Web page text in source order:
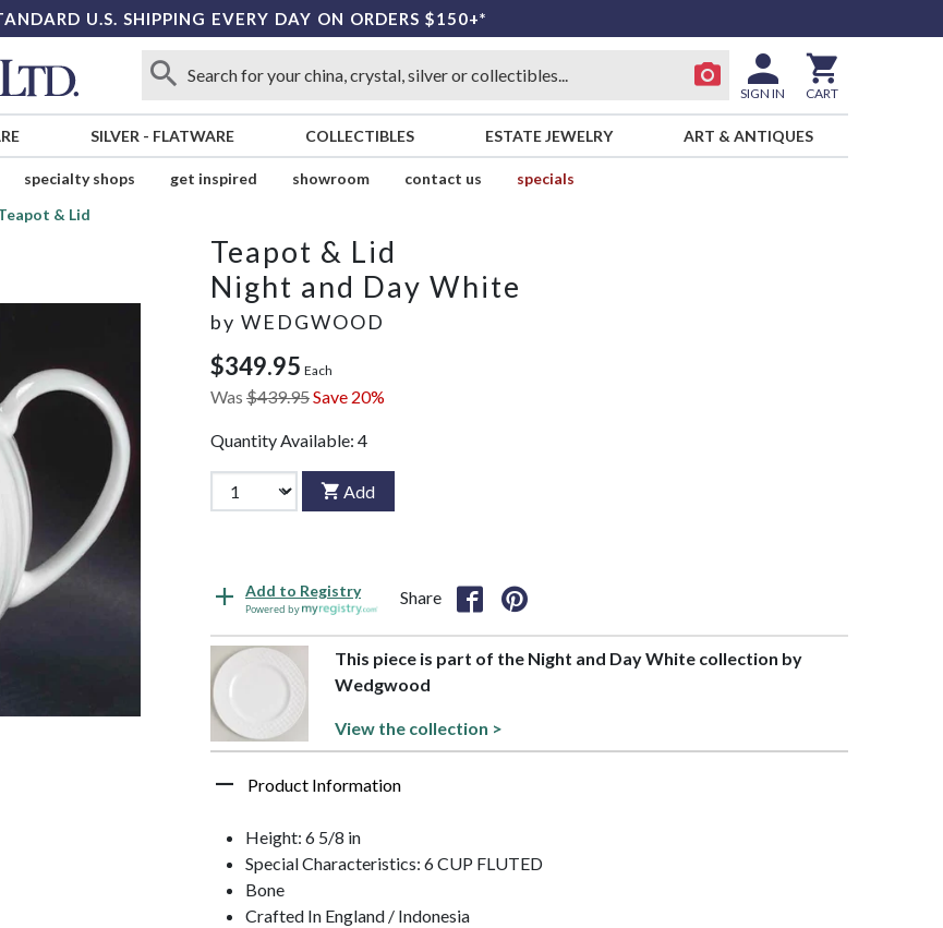
U.S. SHIPPING EVERY DAY ON ORDERS $150+*
SIGN IN CART
SILVER - FLATWARE COLLECTIBLES ESTATE JEWELRY ART & ANTIQUES
specialty shops get inspired showroom contact us
specials
& Lid
Teapot & Lid
Night and Day White
by WEDGWOOD
$349.95 Each
Was $439.95Save 20%
Quantity Available: 4
Add
Add to Registry
Powered by
Share
This piece is part of the Night and Day White collection by
Wedgwood
View the collection >
Product Information
Height: 6 5/8 in
Special Characteristics: 6 CUP FLUTED
Bone
Crafted In England / Indonesia